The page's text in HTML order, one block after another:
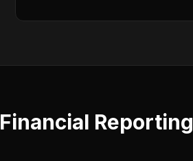
Financial Reporting